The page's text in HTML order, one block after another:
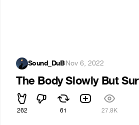
Sound_DuB·Nov 6, 2022
The Body Slowly But
262 61 27.8K